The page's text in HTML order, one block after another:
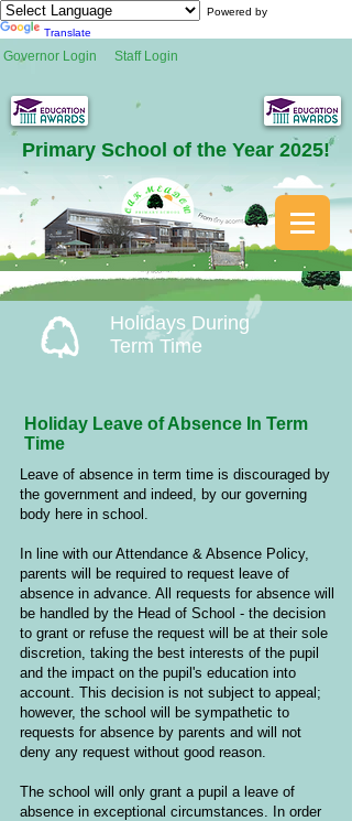
Powered by
Translate
Governor Login Staff Login
Primary School of the Year 2025!
Holiday Leave of Absence In Term
Time
Leave of absence in term time is discouraged by
the government and indeed, by our governing
body here in school.
In line with our Attendance & Absence Policy,
parents will be required to request leave of
absence in advance. All requests for absence will
be handled by the Head of School - the decision
to grant or refuse the request will be at their sole
discretion, taking the best interests of the pupil
and the impact on the pupil's education into
account. This decision is not subject to appeal;
however, the school will be sympathetic to
requests for absence by parents and will not
deny any request without good reason.
The school will only grant a pupil a leave of
absence in exceptional circumstances. In order
Holidays During
Term Time